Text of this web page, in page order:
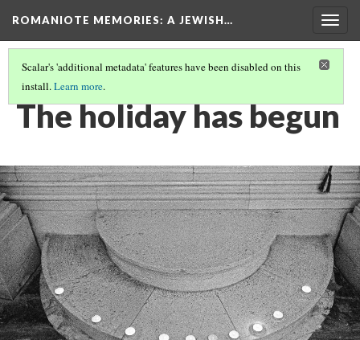
ROMANIOTE MEMORIES: A JEWISH…
Scalar's 'additional metadata' features have been disabled on this
install.Learn more.
FRIDAY NIGHT CANDLE LIGHTING
The holiday has begun